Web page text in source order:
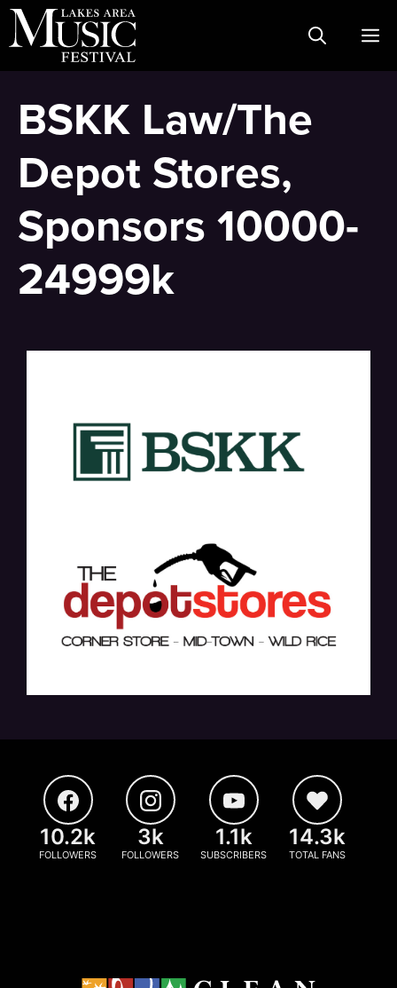
Skip
to
BSKK Law/The
Depot Stores,
Sponsors 10000-
24999k
10.2k
FOLLOWERS
3k
FOLLOWERS
1.1k
SUBSCRIBERS
14.3k
TOTAL FANS